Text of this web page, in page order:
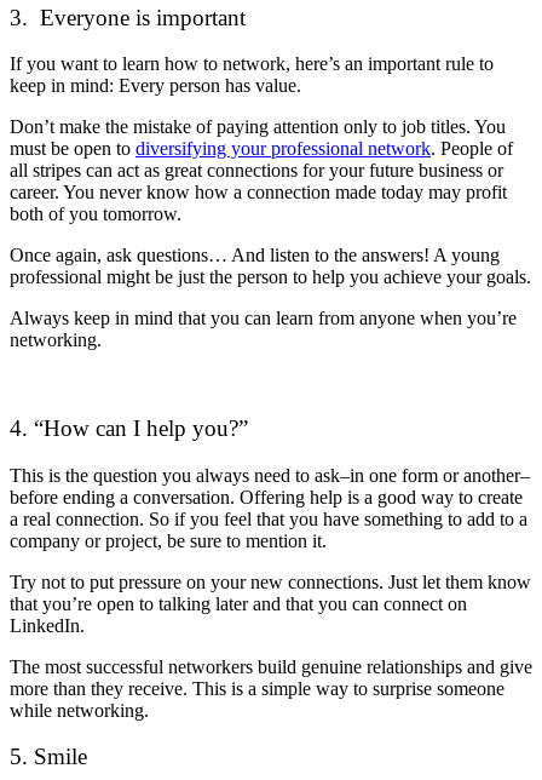
3. Everyone is important
If you want to learn how to network, here’s an important rule to
keep in mind: Every person has value.
Don’t make the mistake of paying attention only to job titles. You
must be open to diversifying your professional network. People of
all stripes can act as great connections for your future business or
career. You never know how a connection made today may profit
both of you tomorrow.
Once again, ask questions… And listen to the answers! A young
professional might be just the person to help you achieve your goals.
Always keep in mind that you can learn from anyone when you’re
networking.
4. “How can I help you?”
This is the question you always need to ask–in one form or another–
before ending a conversation. Offering help is a good way to create
a real connection. So if you feel that you have something to add to a
company or project, be sure to mention it.
Try not to put pressure on your new connections. Just let them know
that you’re open to talking later and that you can connect on
LinkedIn.
The most successful networkers build genuine relationships and give
more than they receive. This is a simple way to surprise someone
while networking.
5. Smile